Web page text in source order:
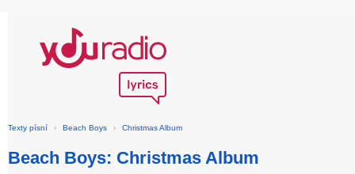
Texty písní › Beach Boys › Christmas Album
Beach Boys: Christmas Album